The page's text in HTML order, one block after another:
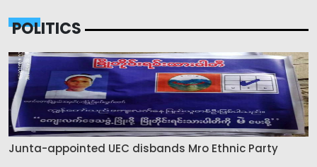
POLITICS
Junta-appointed UEC disbands Mro Ethnic Party